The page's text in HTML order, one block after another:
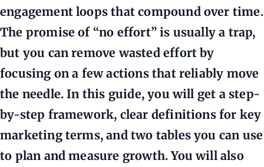
engagement loops that compound over time.
The promise of “no effort” is usually a trap,
but you can remove wasted effort by
focusing on a few actions that reliably move
the needle. In this guide, you will get a step-
by-step framework, clear definitions for key
marketing terms, and two tables you can use
to plan and measure growth. You will also